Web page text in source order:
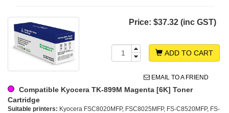
Price: $37.32 (inc GST)
ADD TO CART
EMAIL TO A FRIEND
Compatible Kyocera TK-899M Magenta [6K] Toner
Cartridge
Suitable printers: Kyocera FSC8020MFP, FSC8025MFP, FS-C8520MFP, FS-